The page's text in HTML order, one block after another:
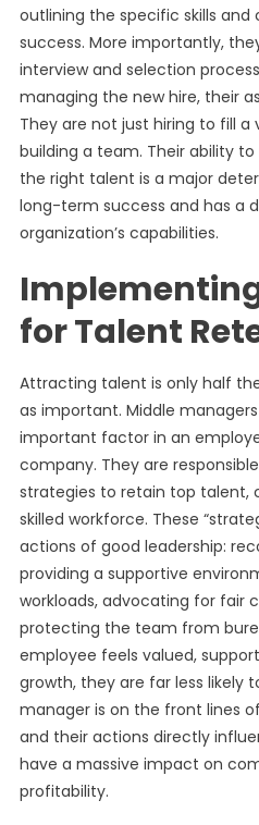
outlining the specific skills
success. More importantly,
interview and selection
managing the new hire, their
They are not just hiring to fill a
building a team. Their ability
the right talent is a major
long-term success and has a
organization’s capabilities.
for Talent
Attracting talent is only half
as important. Middle
important factor in an
company. They are
strategies to retain top talent,
skilled workforce. These
actions of good leadership:
providing a supportive
workloads, advocating for fair
protecting the team from
employee feels valued,
growth, they are far less likely
manager is on the front lines
and their actions directly
have a massive impact on
profitability.